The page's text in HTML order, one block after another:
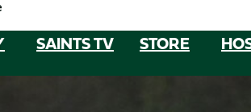
SAINTS TV STORE